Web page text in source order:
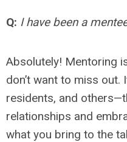
Q: I have been a
Absolutely! Mentoring
don’t want to miss out.
residents, and
relationships and
what you bring to the